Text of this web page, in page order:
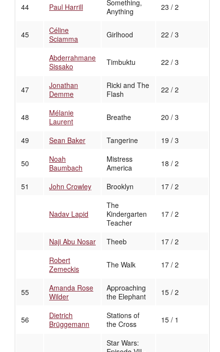
44 Paul Harrill
Something,
Anything
23 / 2
45
Céline
Sciamma
Girlhood 22 / 3
Abderrahmane
Sissako
Timbuktu 22 / 3
47
Jonathan
Demme
Ricki and The
Flash
22 / 2
48
Mélanie
Laurent
Breathe 20 / 3
49 Sean Baker Tangerine 19 / 3
50
Noah
Baumbach
Mistress
America
18 / 2
51 John Crowley Brooklyn 17 / 2
Nadav Lapid
The
Kindergarten
Teacher
17 / 2
Naji Abu Nosar Theeb
17 / 2
Robert
Zemeckis
The Walk 17 / 2
55
Amanda Rose
Wilder
Approaching
the Elephant
15 / 2
56
Dietrich
Brüggemann
Stations of
the Cross
15 / 1
Star Wars: